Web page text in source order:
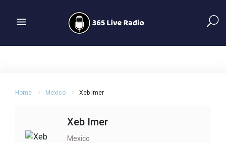
Home Mexico Xeb Imer
Xeb Imer
Mexico